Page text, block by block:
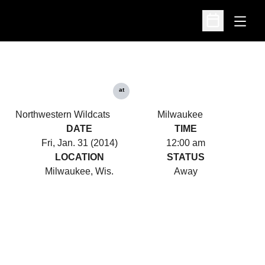
Open
Open
Northwestern Wildcats
at
Milwaukee
DATE
Fri, Jan. 31 (2014)
TIME
12:00 am
LOCATION
Milwaukee, Wis.
STATUS
Away